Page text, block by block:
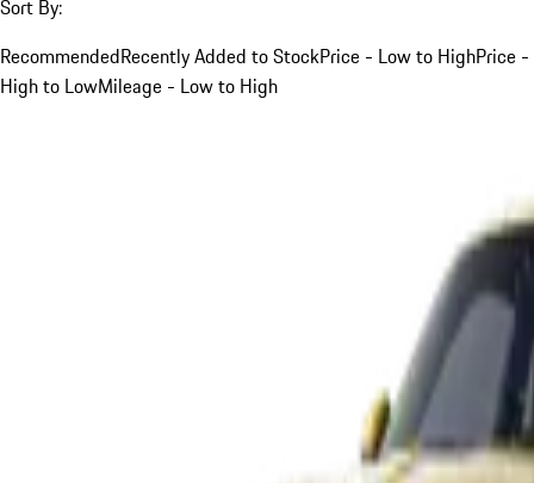
Sort By:
RecommendedRecently Added to StockPrice - Low to HighPrice -
High to LowMileage - Low to High